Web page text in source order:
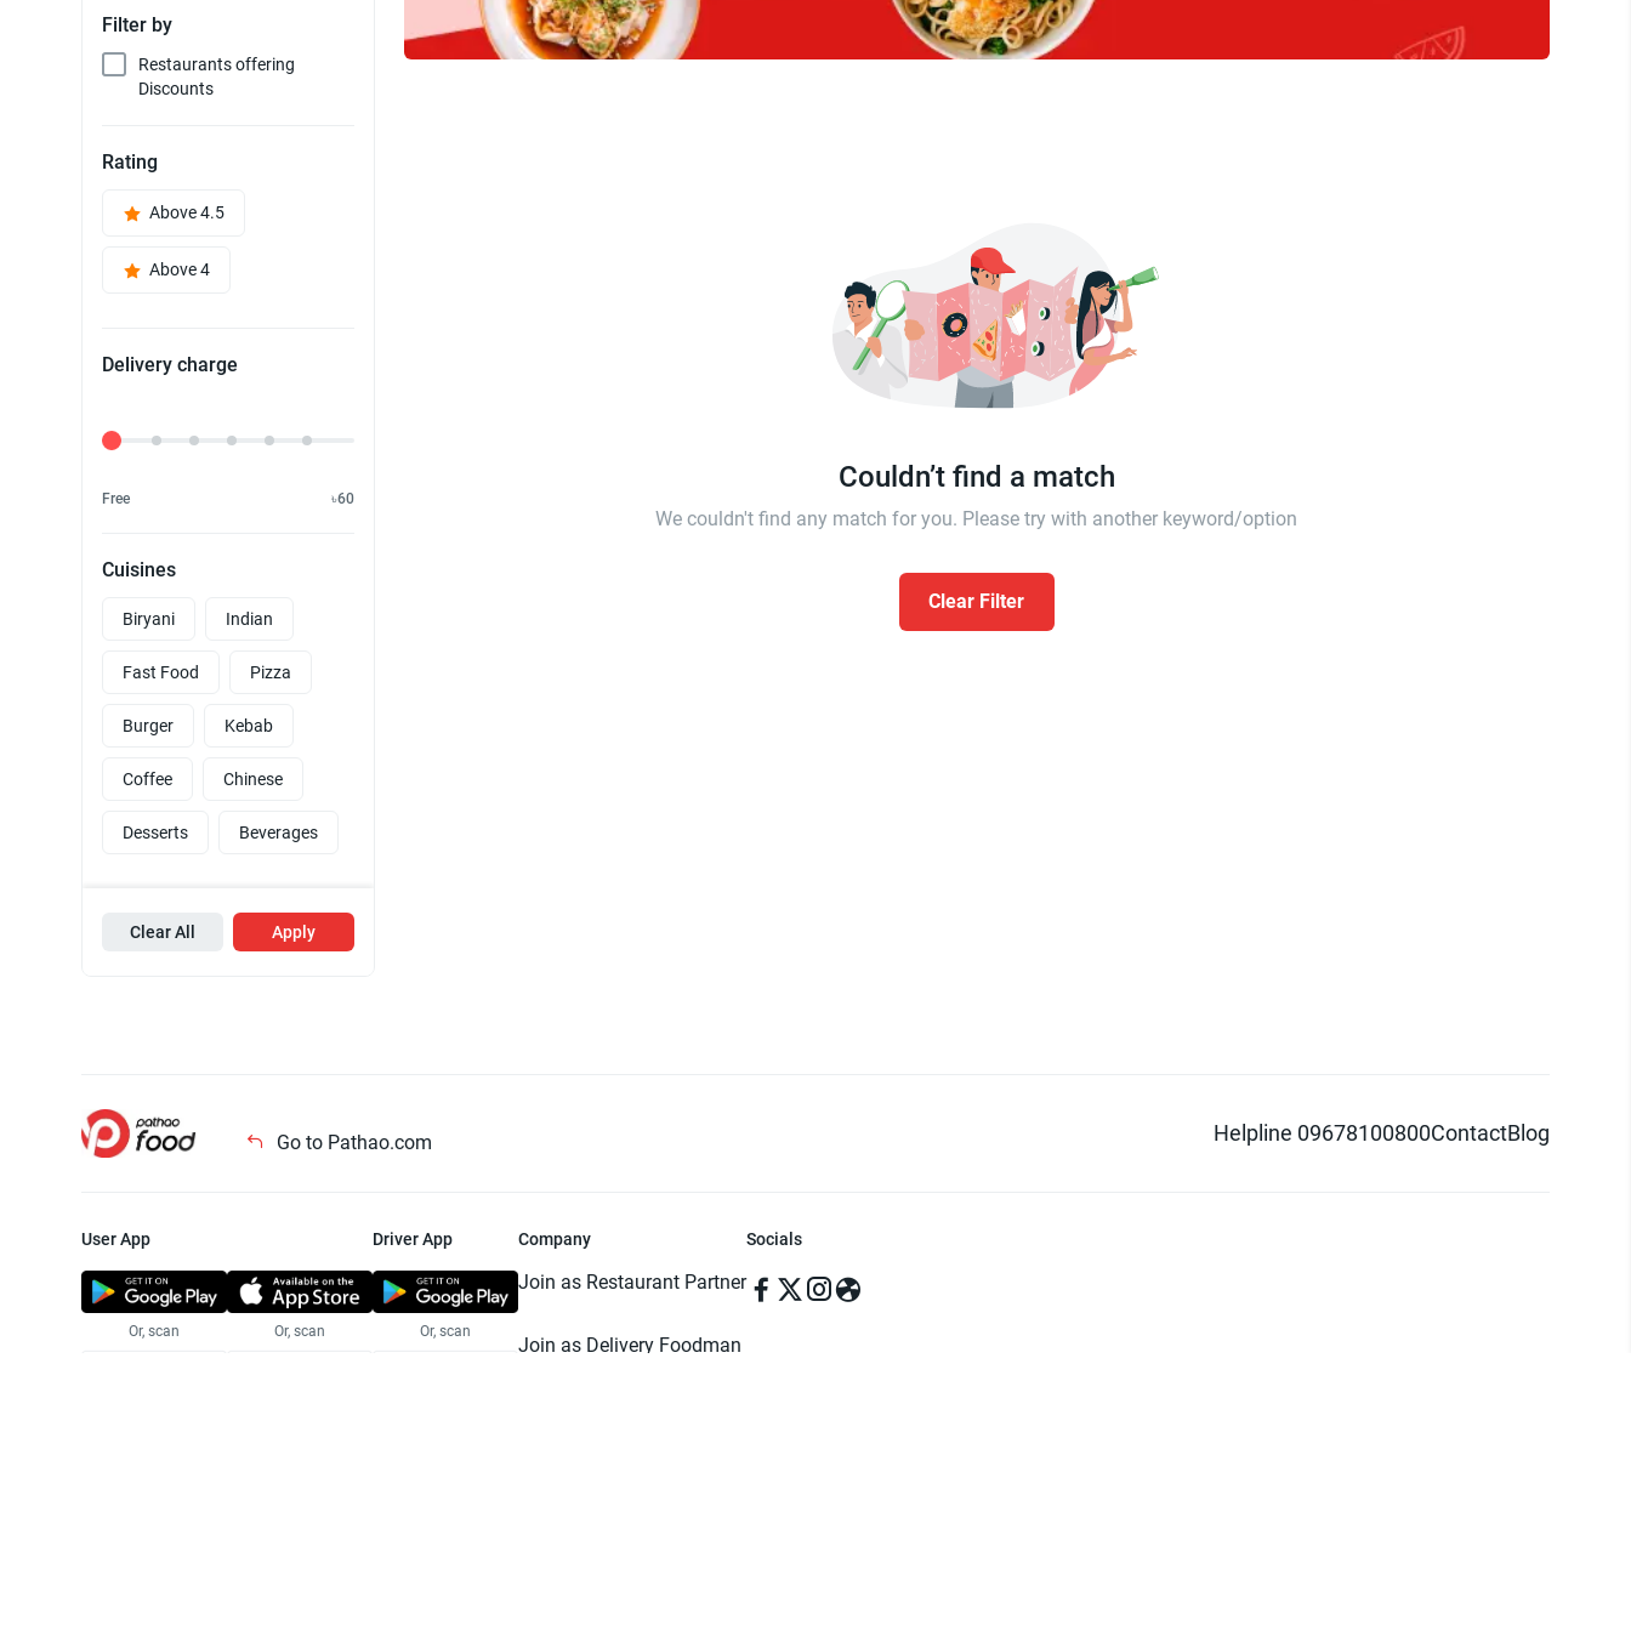
Filter by
Restaurants offering
Discounts
Rating
Above 4.5
Above 4
Delivery charge
Delivery Fee
Free ৳60
Cuisines
Biryani Indian
Fast Food Pizza
Burger Kebab
Coffee Chinese
Desserts Beverages
Clear All Apply
Couldn’t find a match
We couldn't find any match for you. Please try with another keyword/option
Clear Filter
Go to Pathao.com Helpline 09678100800ContactBlog
User App
Or, scan Or, scan
Driver App
Or, scan
Company
Join as Restaurant Partner
Join as Delivery Foodman
Socials